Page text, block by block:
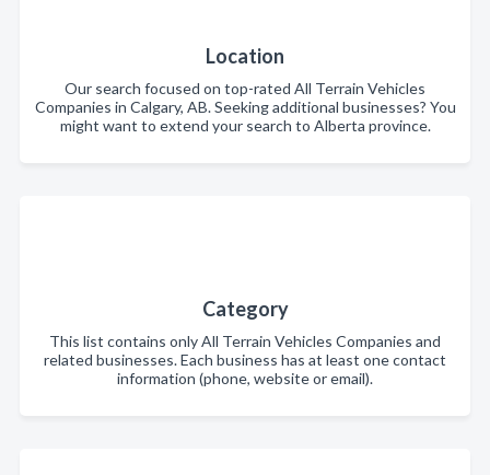
Location
Our search focused on top-rated All Terrain Vehicles
Companies in Calgary, AB. Seeking additional businesses? You
might want to extend your search to Alberta province.
Category
This list contains only All Terrain Vehicles Companies and
related businesses. Each business has at least one contact
information (phone, website or email).